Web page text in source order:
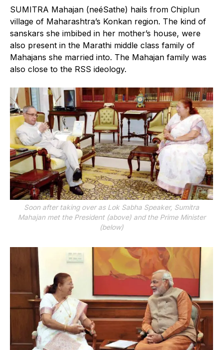
SUMITRA Mahajan (neéSathe) hails from Chiplun
village of Maharashtra’s Konkan region. The kind of
sanskars she imbibed in her mother’s house, were
also present in the Marathi middle class family of
Mahajans she married into. The Mahajan family was
also close to the RSS ideology.
Soon after taking over as Lok Sabha Speaker, Sumitra
Mahajan met the President (above) and the Prime Minister
(below)